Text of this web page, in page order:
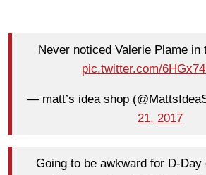
Never noticed Valerie Plame in
pic.twitter.com/
— matt’s idea shop
21, 2017
Going to be awkward for D-Day